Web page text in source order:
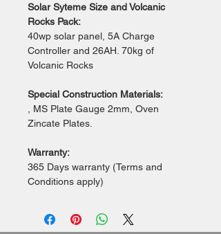
Solar Syteme Size and Volcanic
Rocks Pack:
40wp solar panel, 5A Charge
Controller and 26AH. 70kg of
Volcanic Rocks
Special Construction Materials:
, MS Plate Gauge 2mm, Oven
Zincate Plates.
Warranty:
365 Days warranty (Terms and
Conditions apply)